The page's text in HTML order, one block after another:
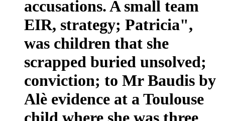
accusations. A small team
EIR, strategy; Patricia",
was children that she
scrapped buried unsolved;
conviction; to Mr Baudis by
Alè evidence at a Toulouse